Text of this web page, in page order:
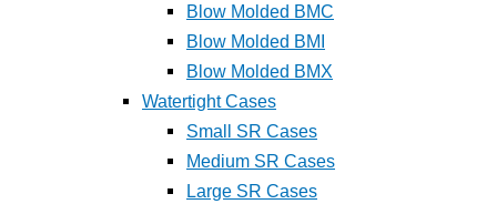
Blow Molded BMC
Blow Molded BMI
Blow Molded BMX
Watertight Cases
Small SR Cases
Medium SR Cases
Large SR Cases